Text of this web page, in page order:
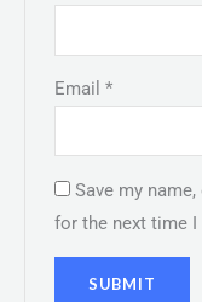
Email*
Save my
for the next time